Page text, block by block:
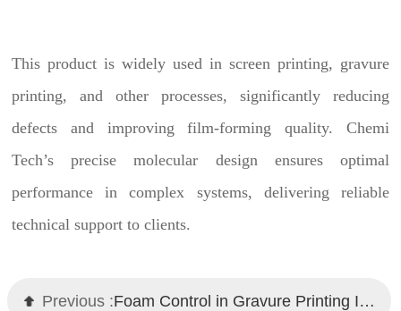
This product is widely used in screen printing, gravure
printing, and other processes, significantly reducing
defects and improving film-forming quality. Chemi
Tech’s precise molecular design ensures optimal
performance in complex systems, delivering reliable
technical support to clients.
Previous : Foam Control in Gravure Printing Inks? Chemi Tech Defoamers Provide Expert Solutions